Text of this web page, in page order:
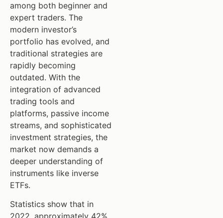
among both beginner and
expert traders. The
modern investor’s
portfolio has evolved, and
traditional strategies are
rapidly becoming
outdated. With the
integration of advanced
trading tools and
platforms, passive income
streams, and sophisticated
investment strategies, the
market now demands a
deeper understanding of
instruments like inverse
ETFs.
Statistics show that in